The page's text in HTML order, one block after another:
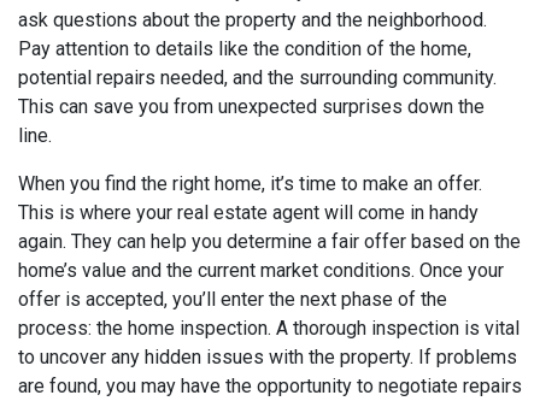
ask questions about the property and the neighborhood.
Pay attention to details like the condition of the home,
potential repairs needed, and the surrounding community.
This can save you from unexpected surprises down the
line.
When you find the right home, it’s time to make an offer.
This is where your real estate agent will come in handy
again. They can help you determine a fair offer based on the
home’s value and the current market conditions. Once your
offer is accepted, you’ll enter the next phase of the
process: the home inspection. A thorough inspection is vital
to uncover any hidden issues with the property. If problems
are found, you may have the opportunity to negotiate repairs